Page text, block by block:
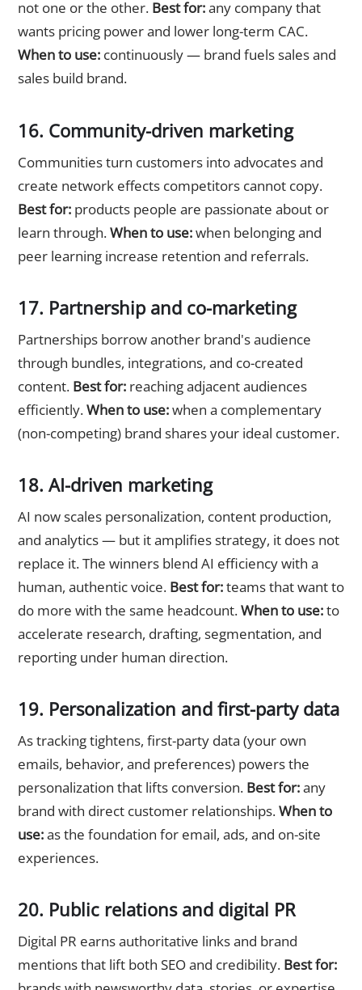
not one or the other. Best for:any company that
wants pricing power and lower long-term CAC.
When to use: continuously — brand fuels sales and
sales build brand.
16. Community-driven marketing
Communities turn customers into advocates and
create network effects competitors cannot copy.
Best for: products people are passionate about or
learn through.When to use:when belonging and
peer learning increase retention and referrals.
17. Partnership and co-marketing
Partnerships borrow another brand's audience
through bundles, integrations, and co-created
content. Best for: reaching adjacent audiences
efficiently.When to use:when a complementary
(non-competing) brand shares your ideal customer.
18. AI-driven marketing
AI now scales personalization, content production,
and analytics — but it amplifies strategy, it does not
replace it. The winners blend AI efficiency with a
human, authentic voice. Best for:teams that want to
do more with the same headcount.When to use:to
accelerate research, drafting, segmentation, and
reporting under human direction.
19. Personalization and first-party data
As tracking tightens, first-party data (your own
emails, behavior, and preferences) powers the
personalization that lifts conversion. Best for:any
brand with direct customer relationships.When to
use:as the foundation for email, ads, and on-site
experiences.
20. Public relations and digital PR
Digital PR earns authoritative links and brand
mentions that lift both SEO and credibility. Best for: